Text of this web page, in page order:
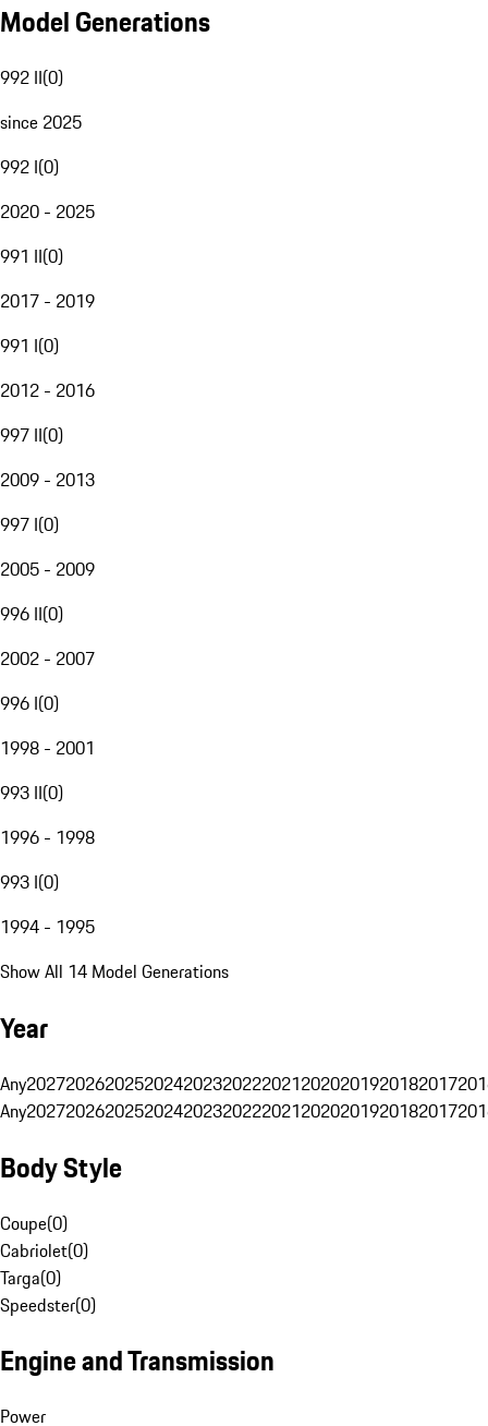
Model Generations
992 II(0)
since 2025
992 I(0)
2020 - 2025
991 II(0)
2017 - 2019
991 I(0)
2012 - 2016
997 II(0)
2009 - 2013
997 I(0)
2005 - 2009
996 II(0)
2002 - 2007
996 I(0)
1998 - 2001
993 II(0)
1996 - 1998
993 I(0)
1994 - 1995
Show All 14 Model Generations
Year
Any20272026202520242023202220212020201920182017
Any20272026202520242023202220212020201920182017
Body Style
Coupe(0)
Cabriolet(0)
Targa(0)
Speedster(0)
Engine and Transmission
Power